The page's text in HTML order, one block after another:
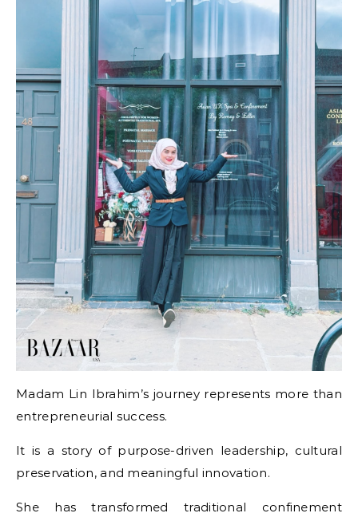
Madam Lin Ibrahim’s journey represents more than
entrepreneurial success.
It is a story of purpose-driven leadership, cultural
preservation, and meaningful innovation.
She has transformed traditional confinement